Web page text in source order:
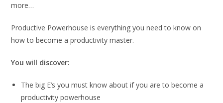
more…
Productive Powerhouse is everything you need to know on
how to become a productivity master.
You will discover:
The big E’s you must know about if you are to become a
productivity powerhouse